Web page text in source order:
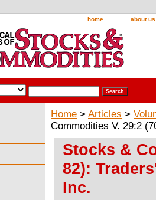
home about us
Home > Articles >
Commodities V. 29:2
Stocks &
82):
Inc.